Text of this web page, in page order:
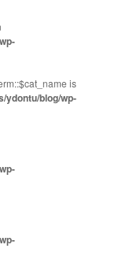
is
ydontu/blog/wp-